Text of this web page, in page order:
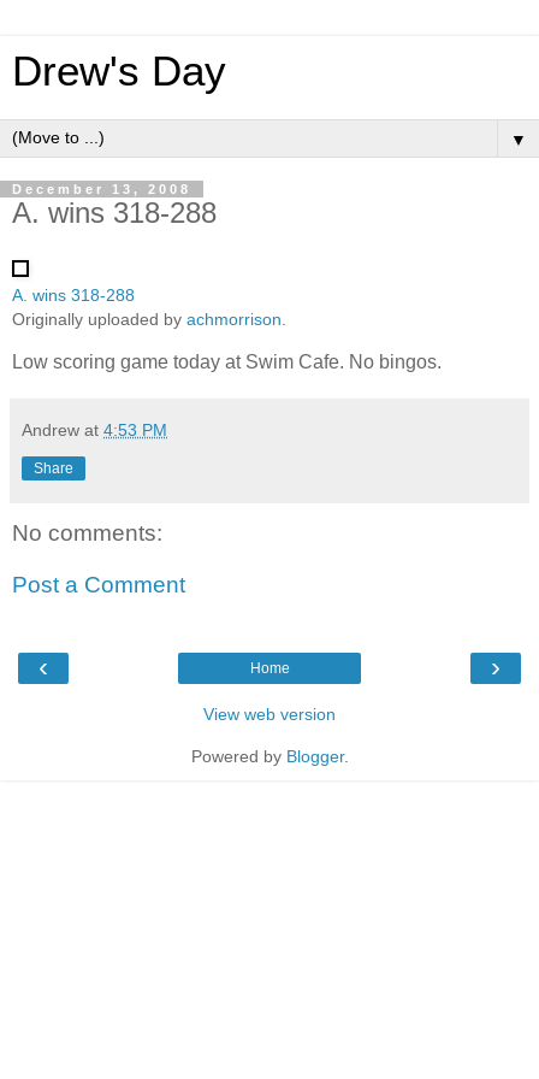
Drew's Day
▼
December 13, 2008
A. wins 318-288
A. wins 318-288
Originally uploaded by achmorrison
Low scoring game today at Swim Cafe. No bingos.
Andrew at 4:53 PM
Share
No comments:
Post a Comment
‹ ›
Home
View web version
Powered by Blogger.